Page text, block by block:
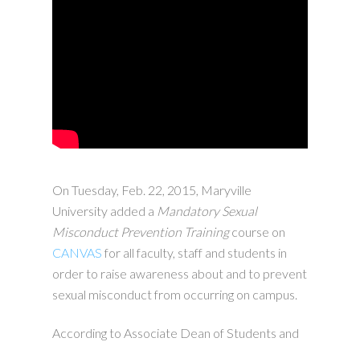
On Tuesday, Feb. 22, 2015, Maryville
University added a Mandatory Sexual
Misconduct Prevention Trainingcourse on
CANVAS for all faculty, staff and students in
order to raise awareness about and to prevent
sexual misconduct from occurring on campus.
According to Associate Dean of Students and